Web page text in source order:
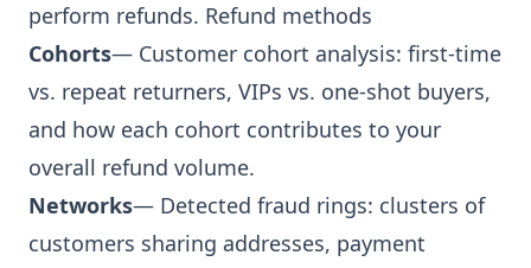
perform refunds. Refund methods
Cohorts— Customer cohort analysis: first-time
vs. repeat returners, VIPs vs. one-shot buyers,
and how each cohort contributes to your
overall refund volume.
Networks— Detected fraud rings: clusters of
customers sharing addresses, payment